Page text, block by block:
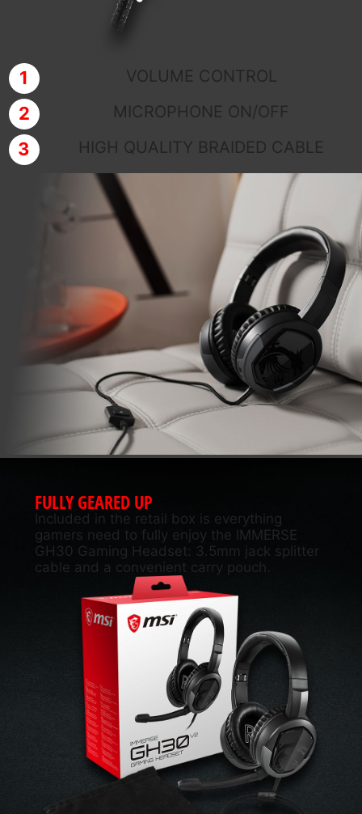
VOLUME CONTROL
MICROPHONE ON/OFF
HIGH QUALITY BRAIDED CABLE
FULLY GEARED UP
Included in the retail box is everything
gamers need to fully enjoy the IMMERSE
GH30 Gaming Headset: 3.5mm jack splitter
cable and a convenient carry pouch.